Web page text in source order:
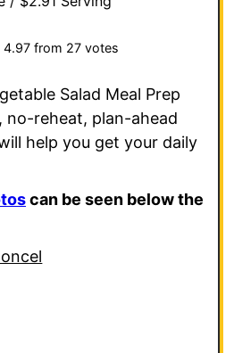
4.97from 27votes
Salad Meal Prep
no-reheat, plan-ahead
help you get your daily
can be seen below the